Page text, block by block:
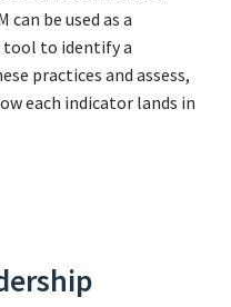
can be used as a
to identify a
practices and assess,
each indicator lands in